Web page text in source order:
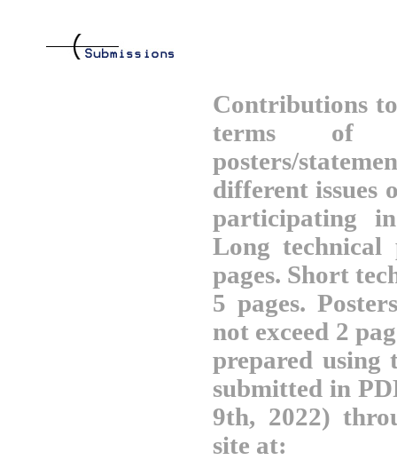
Contributions
terms of
posters/
different issues
participating
Long technical
pages. Short
5 pages.
not exceed 2
prepared using
submitted in
9th, 2022)
site at: